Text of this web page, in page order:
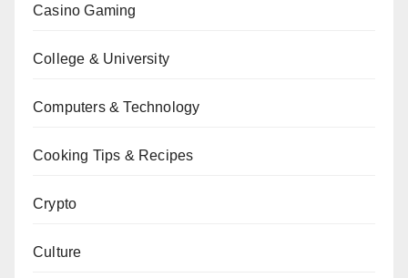
Casino Gaming
College & University
Computers & Technology
Cooking Tips & Recipes
Crypto
Culture